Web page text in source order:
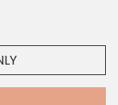
we've set your
.
SETTINGS